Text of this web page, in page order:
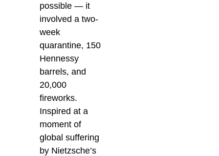
possible — it
involved a two-
week
quarantine, 150
Hennessy
barrels, and
20,000
fireworks.
Inspired at a
moment of
global suffering
by Nietzsche’s